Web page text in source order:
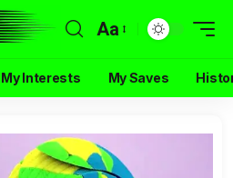
Aa
My Interests My Saves